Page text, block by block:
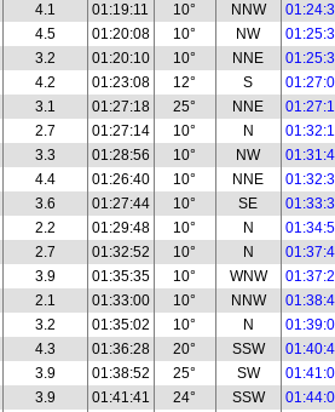
4.1 01:19:11 10° NNW
4.5 01:20:08 10° NW
3.2 01:20:10 10° NNE
4.2 01:23:08 12° S
3.1 01:27:18 25° NNE
2.7 01:27:14 10° N
3.3 01:28:56 10° NW
4.4 01:26:40 10° NNE
3.6 01:27:44 10° SE
2.2 01:29:48 10° N
2.7 01:32:52 10° N
3.9 01:35:35 10° WNW
2.1 01:33:00 10° NNW
3.2 01:35:02 10° N
4.3 01:36:28 20° SSW
3.9 01:38:52 25° SW
3.9 01:41:41 24° SSW